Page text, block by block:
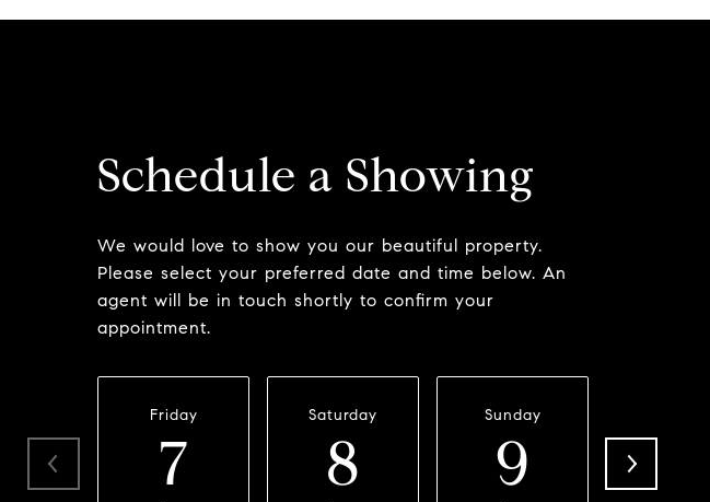
Schedule a Showing
We would love to show you our beautiful property.
Please select your preferred date and time below. An
agent will be in touch shortly to confirm your
appointment.
Friday
7
Saturday
8
Sunday
9